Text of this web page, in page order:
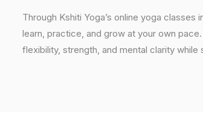
Through Kshiti Yoga’s online yoga
learn, practice, and grow at your own
flexibility, strength, and mental clarity